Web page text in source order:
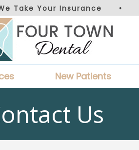
Take Your Insurance •
New Patients
Us